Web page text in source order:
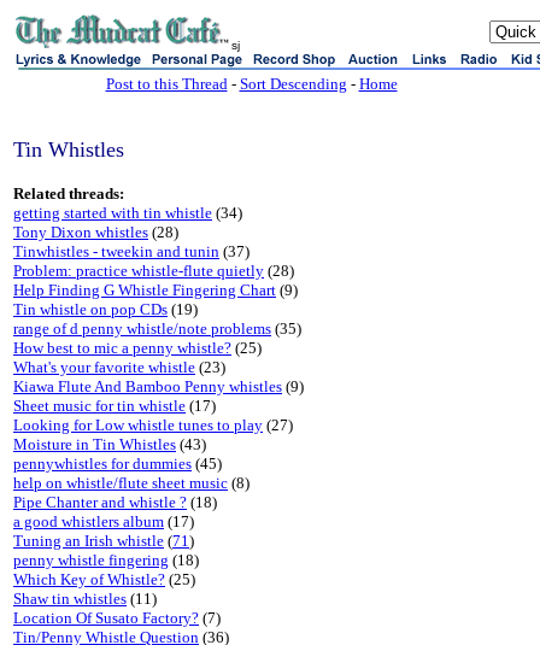
sj
Post to this Thread- Sort Descending - Home
Tin Whistles
Related threads:
getting started with tin whistle (34)
Tony Dixon whistles (28)
Tinwhistles - tweekin and tunin (37)
Problem: practice whistle-flute quietly (28)
Help Finding G Whistle Fingering Chart (9)
Tin whistle on pop CDs (19)
range of d penny whistle/note problems (35)
How best to mic a penny whistle? (25)
What's your favorite whistle (23)
Kiawa Flute And Bamboo Penny whistles (9)
Sheet music for tin whistle (17)
Looking for Low whistle tunes to play (27)
Moisture in Tin Whistles (43)
pennywhistles for dummies (45)
help on whistle/flute sheet music (8)
Pipe Chanter and whistle ? (18)
a good whistlers album (17)
Tuning an Irish whistle (71)
penny whistle fingering (18)
Which Key of Whistle? (25)
Shaw tin whistles (11)
Location Of Susato Factory? (7)
Tin/Penny Whistle Question (36)